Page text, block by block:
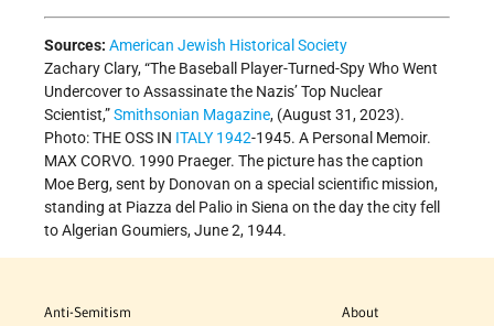
Sources: American Jewish Historical Society
Zachary Clary, “The Baseball Player-Turned-Spy Who Went
Undercover to Assassinate the Nazis’ Top Nuclear
Scientist,”Smithsonian Magazine, (August 31, 2023).
Photo: THE OSS IN ITALY 1942-1945. A Personal Memoir.
MAX CORVO. 1990 Praeger. The picture has the caption
Moe Berg, sent by Donovan on a special scientific mission,
standing at Piazza del Palio in Siena on the day the city fell
to Algerian Goumiers, June 2, 1944.
Anti-Semitism
About